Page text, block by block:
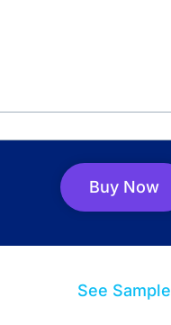
Buy Now
See Sample